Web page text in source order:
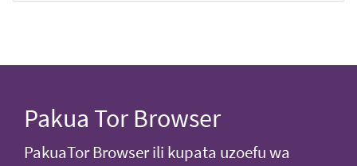
Pakua Tor Browser
PakuaTor Browser ili kupata uzoefu wa